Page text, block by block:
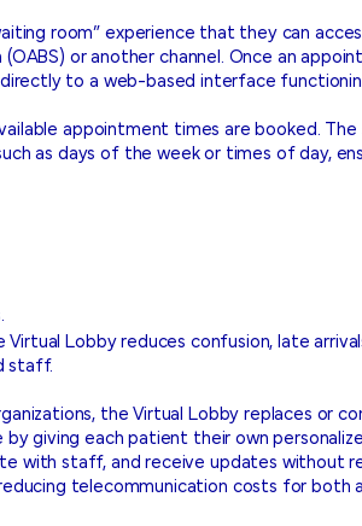
room” experience that they can
or another channel. Once an
to a web-based interface
appointment times are booked.
as days of the week or times of day,
Lobby reduces confusion, late
staff.
the Virtual Lobby replaces or
by giving each patient their own
with staff, and receive updates without
telecommunication costs for both